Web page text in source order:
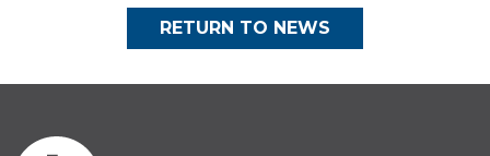
RETURN TO NEWS